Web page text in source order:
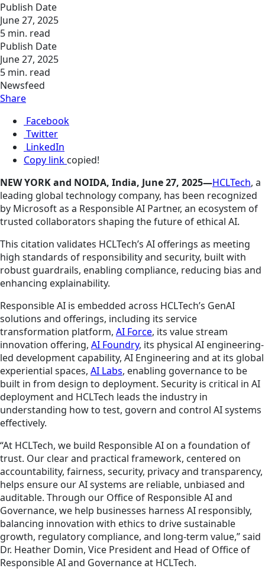
Publish Date
June 27, 2025
5 min. read
Publish Date
June 27, 2025
5 min. read
Newsfeed
Share
Facebook
Twitter
LinkedIn
Copy link copied!
NEW YORK and NOIDA, India, June 27, 2025—HCLTech, a
leading global technology company, has been recognized
by Microsoft as a Responsible AI Partner, an ecosystem of
trusted collaborators shaping the future of ethical AI.
This citation validates HCLTech’s AI offerings as meeting
high standards of responsibility and security, built with
robust guardrails, enabling compliance, reducing bias and
enhancing explainability.
Responsible AI is embedded across HCLTech’s GenAI
solutions and offerings, including its service
transformation platform, AI Force, its value stream
innovation offering, AI Foundry, its physical AI engineering-
led development capability, AI Engineering and at its global
experiential spaces, AI Labs, enabling governance to be
built in from design to deployment. Security is critical in AI
deployment and HCLTech leads the industry in
understanding how to test, govern and control AI systems
effectively.
“At HCLTech, we build Responsible AI on a foundation of
trust. Our clear and practical framework, centered on
accountability, fairness, security, privacy and transparency,
helps ensure our AI systems are reliable, unbiased and
auditable. Through our Office of Responsible AI and
Governance, we help businesses harness AI responsibly,
balancing innovation with ethics to drive sustainable
growth, regulatory compliance, and long-term value,” said
Dr. Heather Domin, Vice President and Head of Office of
Responsible AI and Governance at HCLTech.